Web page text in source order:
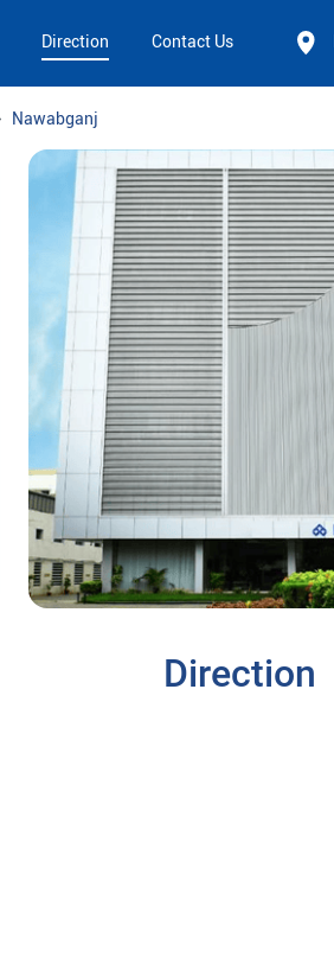
Direction Contact Us
Nawabganj
Direction